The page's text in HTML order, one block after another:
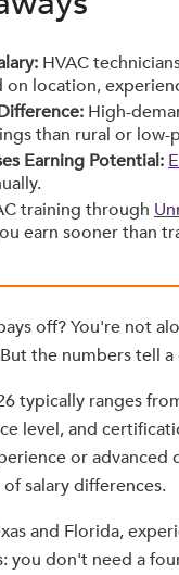
HVAC
on location,
High-
than rural or low-
Earning Potential:
training through
earn sooner than
off? You're not
the numbers tell a
typically ranges
level, and
or
salary differences.
and Florida,
you don't need a